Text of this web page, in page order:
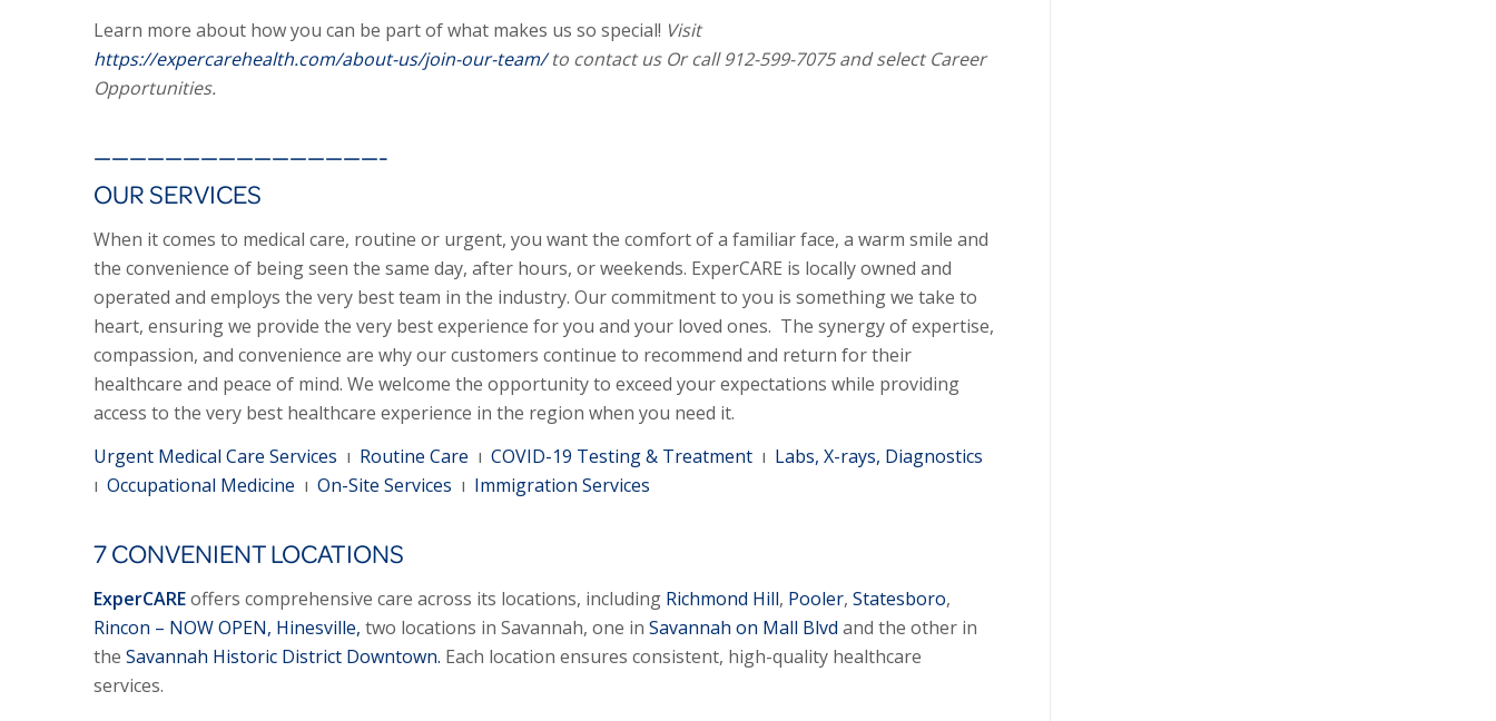
Learn more about how you can be part of what makes us so special! Visit
https://expercarehealth.com/about-us/join-our-team/to contact us Or call 912-599-7075 and select Career
Opportunities.
————————————————-
OUR SERVICES
When it comes to medical care, routine or urgent, you want the comfort of a familiar face, a warm smile and
the convenience of being seen the same day, after hours, or weekends. ExperCARE is locally owned and
operated and employs the very best team in the industry. Our commitment to you is something we take to
heart, ensuring we provide the very best experience for you and your loved ones. The synergy of expertise,
compassion, and convenience are why our customers continue to recommend and return for their
healthcare and peace of mind. We welcome the opportunity to exceed your expectations while providing
access to the very best healthcare experience in the region when you need it.
Urgent Medical Care Services ı Routine Care ı COVID-19 Testing & Treatment ı Labs, X-rays, Diagnostics
ı Occupational Medicine ı On-Site Services ı Immigration Services
7 CONVENIENT LOCATIONS
ExperCAREoffers comprehensive care across its locations, including Richmond Hill, Pooler, Statesboro,
Rincon – NOW OPEN, Hinesville, two locations in Savannah, one in Savannah on Mall Blvd and the other in
the Savannah Historic District Downtown. Each location ensures consistent, high-quality healthcare
services.